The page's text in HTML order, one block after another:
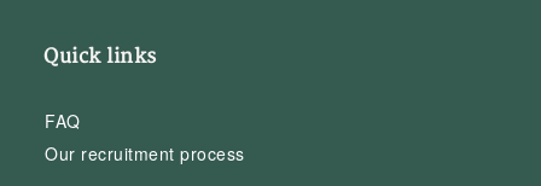
Quick links
FAQ
Our recruitment process